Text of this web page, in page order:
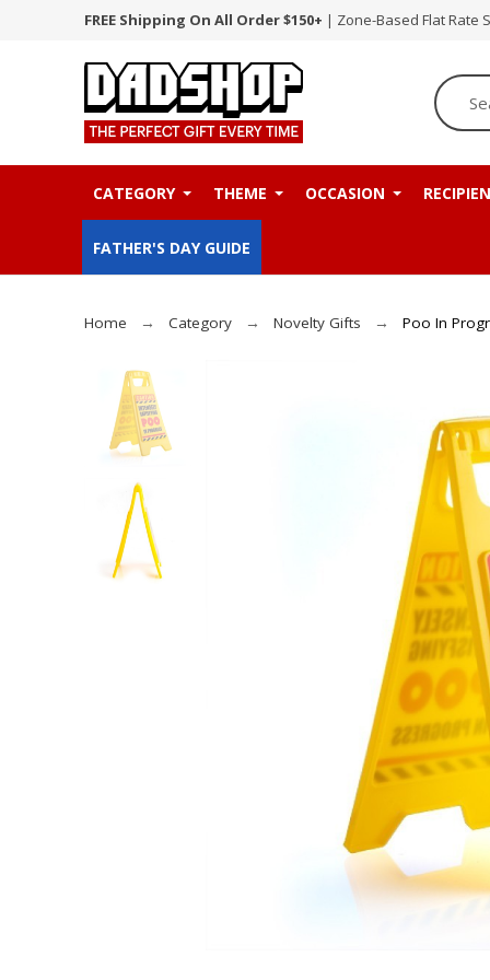
FREE Shipping On All Order $150+ | Zone-Based Flat Rate
CATEGORY THEME OCCASION
FATHER'S DAY GUIDE
Home Category Novelty Gifts Poo In